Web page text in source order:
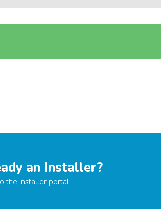
an Installer?
the installer portal